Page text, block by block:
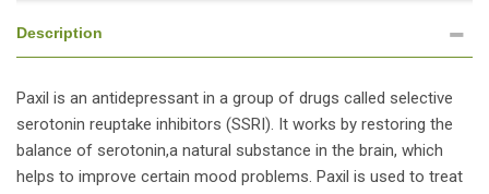
Description
Paxil is an antidepressant in a group of drugs called selective
serotonin reuptake inhibitors (SSRI). It works by restoring the
balance of serotonin,a natural substance in the brain, which
helps to improve certain mood problems. Paxil is used to treat